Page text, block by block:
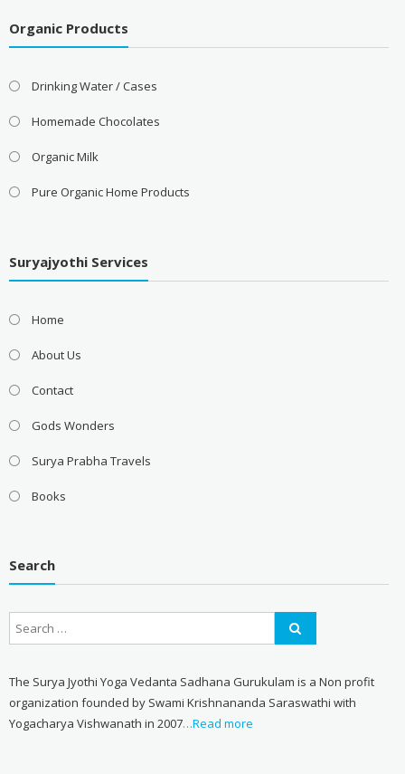
Organic Products
Drinking Water / Cases
Homemade Chocolates
Organic Milk
Pure Organic Home Products
Suryajyothi Services
Home
About Us
Contact
Gods Wonders
Surya Prabha Travels
Books
Search
The Surya Jyothi Yoga Vedanta Sadhana Gurukulam is a Non profit
organization founded by Swami Krishnananda Saraswathi with
Yogacharya Vishwanath in 2007…Read more